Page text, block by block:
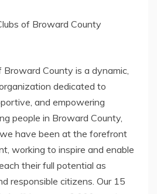
of Broward County
Broward County is a dynamic,
dedicated to
and empowering
people in Broward County,
have been at the forefront
working to inspire and enable
their full potential as
responsible citizens. Our 15